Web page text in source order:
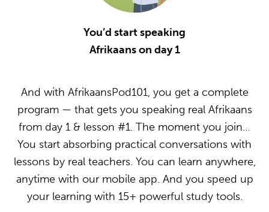
You’d start speaking
Afrikaans on day 1
And with AfrikaansPod101, you get a complete
program — that gets you speaking real Afrikaans
from day 1 & lesson #1. The moment you join…
You start absorbing practical conversations with
lessons by real teachers. You can learn anywhere,
anytime with our mobile app. And you speed up
your learning with 15+ powerful study tools.